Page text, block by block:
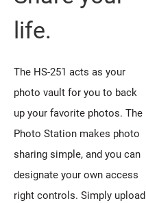
life.
The HS-251 acts as your
photo vault for you to back
up your favorite photos. The
Photo Station makes photo
sharing simple, and you can
designate your own access
right controls. Simply upload